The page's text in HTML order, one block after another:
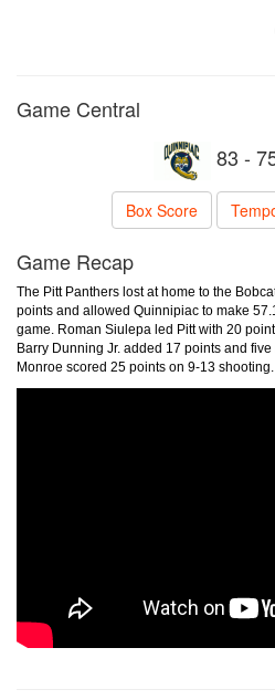
Game Central
83 -
Box Score
Game Recap
The Pitt Panthers lost at home to the
points and allowed Quinnipiac to make
game. Roman Siulepa led Pitt with 20
Barry Dunning Jr. added 17 points and
Monroe scored 25 points on 9-13 shooting.